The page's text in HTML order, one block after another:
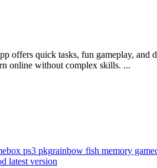
quick tasks, fun gameplay, and
online without complex skills. ...
ps3 pkgrainbow fish memory game
latest version